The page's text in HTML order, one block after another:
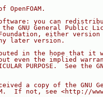
OpenFOAM.
you can
GNU General Public
either
later version.
in the hope that it
even the implied
PURPOSE.  See the
a copy of the GNU
If not, see <http://